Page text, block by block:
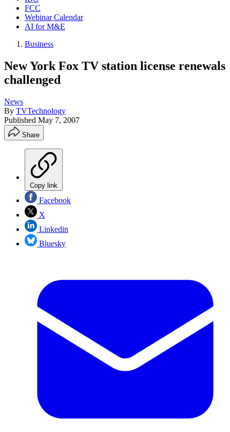
FCC
Webinar Calendar
AI for M&E
Business
New York Fox TV station license renewals
challenged
News
By TVTechnology
Published May 7, 2007
Share
Copy link
Facebook
X
Linkedin
Bluesky